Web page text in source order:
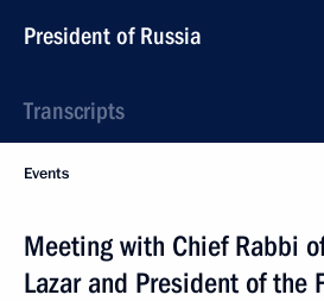
President of Russia
Transcripts
Events
Meeting with Chief Rabbi
Lazar and President of the